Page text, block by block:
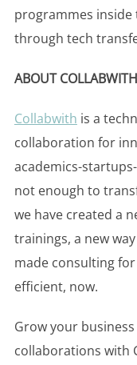
programmes
through tech
ABOUT COLLABWITH
Collabwith is a
collaboration for
academics-
not enough to
we have created a
trainings, a new
made consulting
efficient, now.
Grow your
collaborations with